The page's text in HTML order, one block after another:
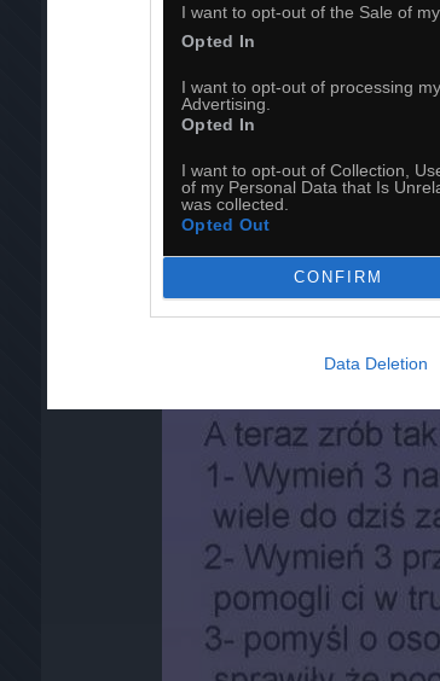
I want to opt-out of the Sale of
Opted In
I want to opt-out of processing
Advertising.
Opted In
I want to opt-out of Collection,
of my Personal Data that Is
was collected.
Opted Out
CONFIRM
Data Deletion